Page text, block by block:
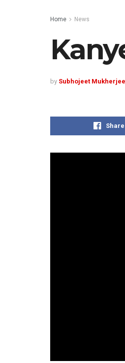
Home News
by Subhojeet Mukherjee